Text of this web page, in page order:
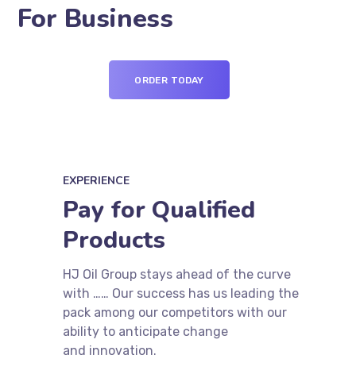
For Pr
ORDER TODAY
EXPERIENCE
Pay for Qualified
Products
HJ Oil Group stays ahead of the curve
with …… Our success has us leading the
pack among our competitors with our
ability to anticipate change
and innovation.